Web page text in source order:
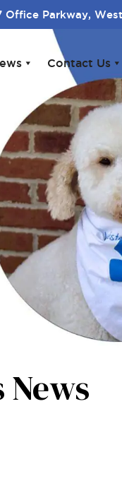
Office Parkway,
Contact Us